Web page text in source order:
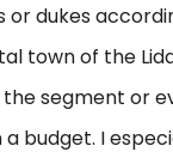
dukes
town of the
segment or
budget. I